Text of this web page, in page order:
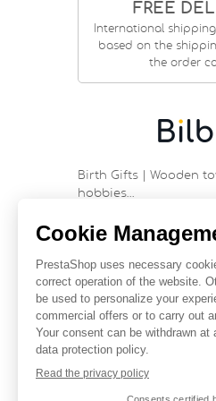
FREE
International
based on the
the order
Birth Gifts | Wooden
hobbies…
9 rue Saint
Historic center of
France
+33 (0)2 97 47 56 92
FOLLOW US